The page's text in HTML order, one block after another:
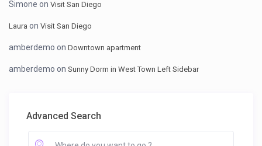
Simone onVisit San Diego
Laura onVisit San Diego
amberdemo onDowntown apartment
amberdemo onSunny Dorm in West Town Left Sidebar
Advanced Search